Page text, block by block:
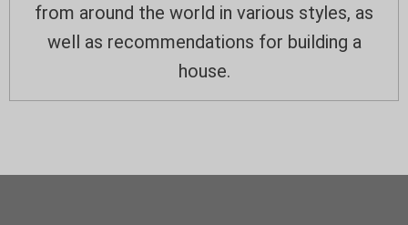
from around the world in various styles, as
well as recommendations for building a
house.